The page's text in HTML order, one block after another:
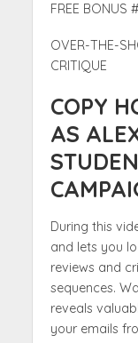
FREE BONUS
OVER-THE-
CRITIQUE
COPY
AS
During this
and lets you
reviews and
sequences.
reveals
your emails